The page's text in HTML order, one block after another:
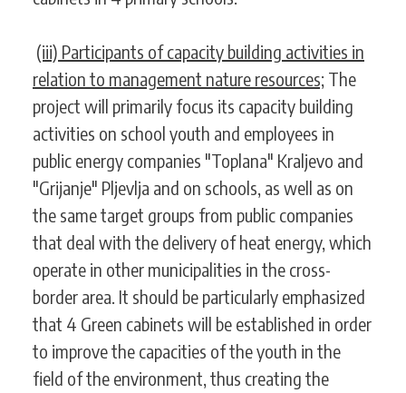
(iii) Participants of capacity building activities in
relation to management nature resources; The
project will primarily focus its capacity building
activities on school youth and employees in
public energy companies "Toplana" Kraljevo and
"Grijanje" Pljevlja and on schools, as well as on
the same target groups from public companies
that deal with the delivery of heat energy, which
operate in other municipalities in the cross-
border area. It should be particularly emphasized
that 4 Green cabinets will be established in order
to improve the capacities of the youth in the
field of the environment, thus creating the